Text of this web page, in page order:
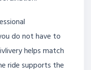
do not have to
helps match
ride supports the